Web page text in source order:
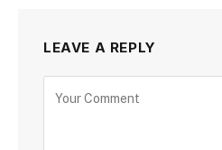
LEAVE A REPLY